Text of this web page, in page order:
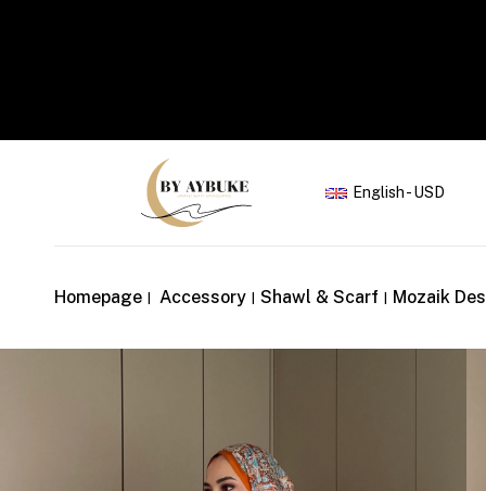
English - USD
Homepage Accessory Shawl & Scarf Mozaik